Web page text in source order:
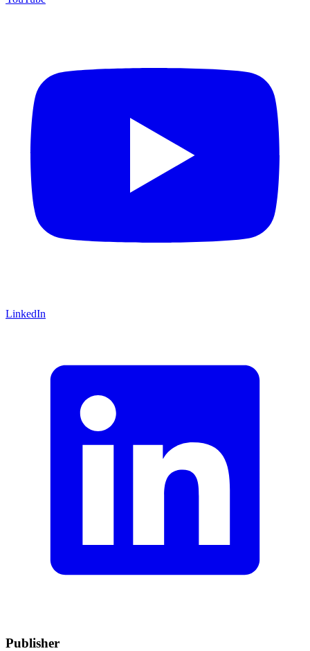
LinkedIn
Publisher